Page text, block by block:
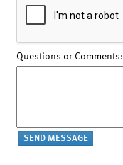
Questions or Comments: